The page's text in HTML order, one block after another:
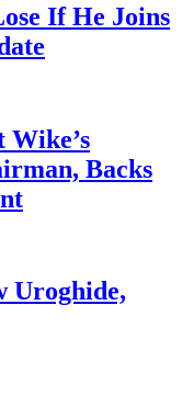
If He Joins
Wike’s
Backs
Uroghide,